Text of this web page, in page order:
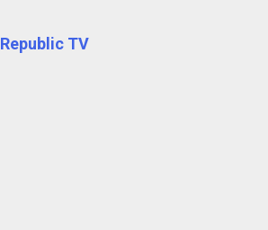
Republic TV